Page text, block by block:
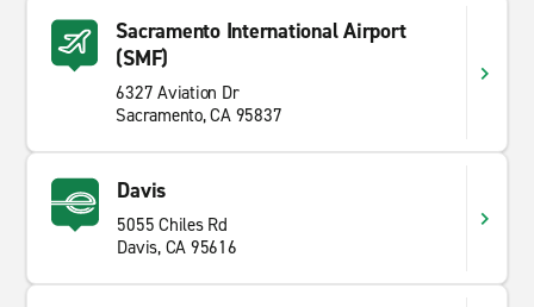
Sacramento International Airport
(SMF)
6327 Aviation Dr
Sacramento, CA 95837
Davis
5055 Chiles Rd
Davis, CA 95616